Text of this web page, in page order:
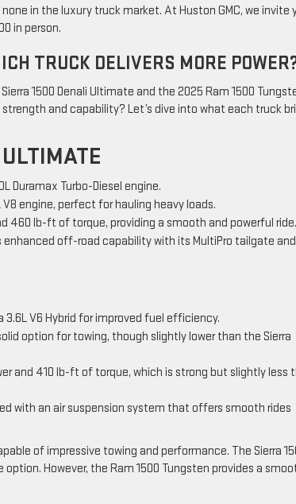
in the luxury truck market. At Huston GMC, we invite
in person.
TRUCK DELIVERS MORE
1500 Denali Ultimate and the 2025 Ram 1500
and capability? Let’s dive into what each truck
Duramax Turbo-Diesel engine.
engine, perfect for hauling heavy loads.
460 lb-ft of torque, providing a smooth and powerful ride.
enhanced off-road capability with its MultiPro tailgate and
3.6L V6 Hybrid for improved fuel efficiency.
option for towing, though slightly lower than the Sierra
and 410 lb-ft of torque, which is strong but slightly less
with an air suspension system that offers smooth rides
of impressive towing and performance. The Sierra
However, the Ram 1500 Tungsten provides a